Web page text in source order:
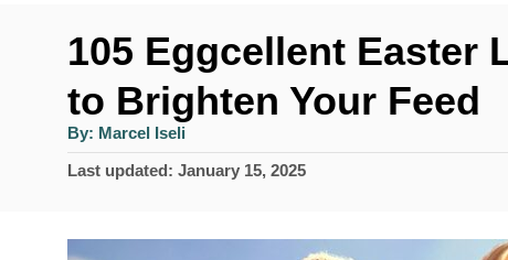
105 Eggcellent Easter
to Brighten Your Feed
By: A
t
h
Marcel Iseli
PLast updated: January 15, 2025